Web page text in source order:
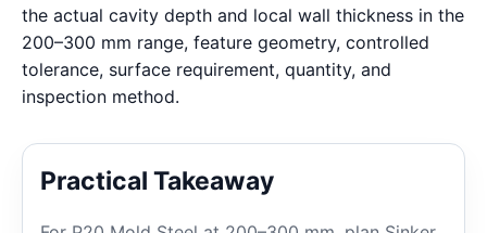
the actual cavity depth and local wall thickness in the
200–300 mm range, feature geometry, controlled
tolerance, surface requirement, quantity, and
inspection method.
Practical Takeaway